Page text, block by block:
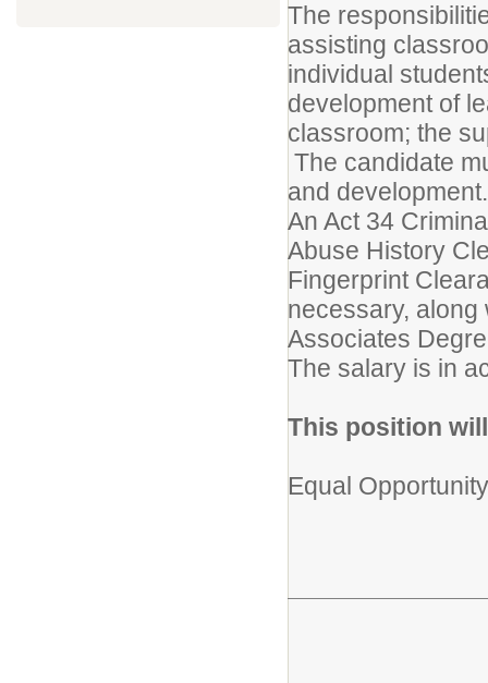
The
assisting
individual
development of
classroom; the
The candidate
and development.
An Act 34
Abuse History
Fingerprint
necessary, along
Associates
The salary is in
This position
Equal